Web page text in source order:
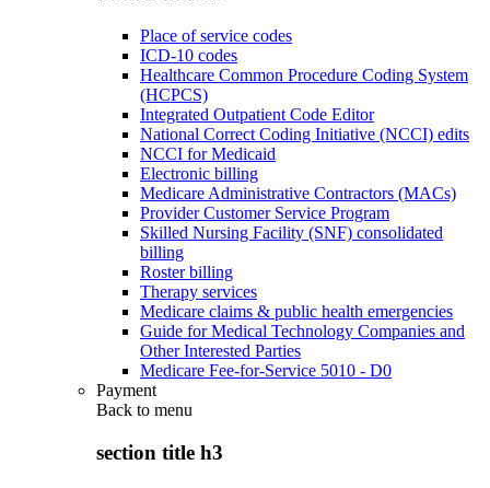
Place of service codes
ICD-10 codes
Healthcare Common Procedure Coding System
(HCPCS)
Integrated Outpatient Code Editor
National Correct Coding Initiative (NCCI) edits
NCCI for Medicaid
Electronic billing
Medicare Administrative Contractors (MACs)
Provider Customer Service Program
Skilled Nursing Facility (SNF) consolidated
billing
Roster billing
Therapy services
Medicare claims & public health emergencies
Guide for Medical Technology Companies and
Other Interested Parties
Medicare Fee-for-Service 5010 - D0
Payment
Back to menu
section title h3